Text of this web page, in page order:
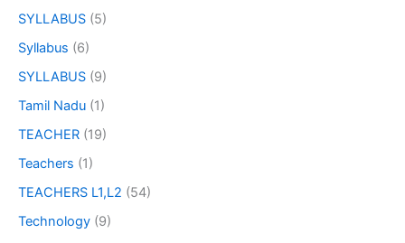
SYLLABUS (5)
Syllabus (6)
SYLLABUS (9)
Tamil Nadu (1)
TEACHER (19)
Teachers (1)
TEACHERS L1,L2 (54)
Technology (9)